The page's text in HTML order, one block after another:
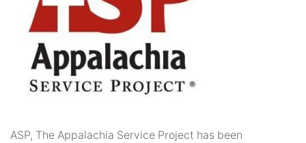
ASP, The Appalachia Service Project has been